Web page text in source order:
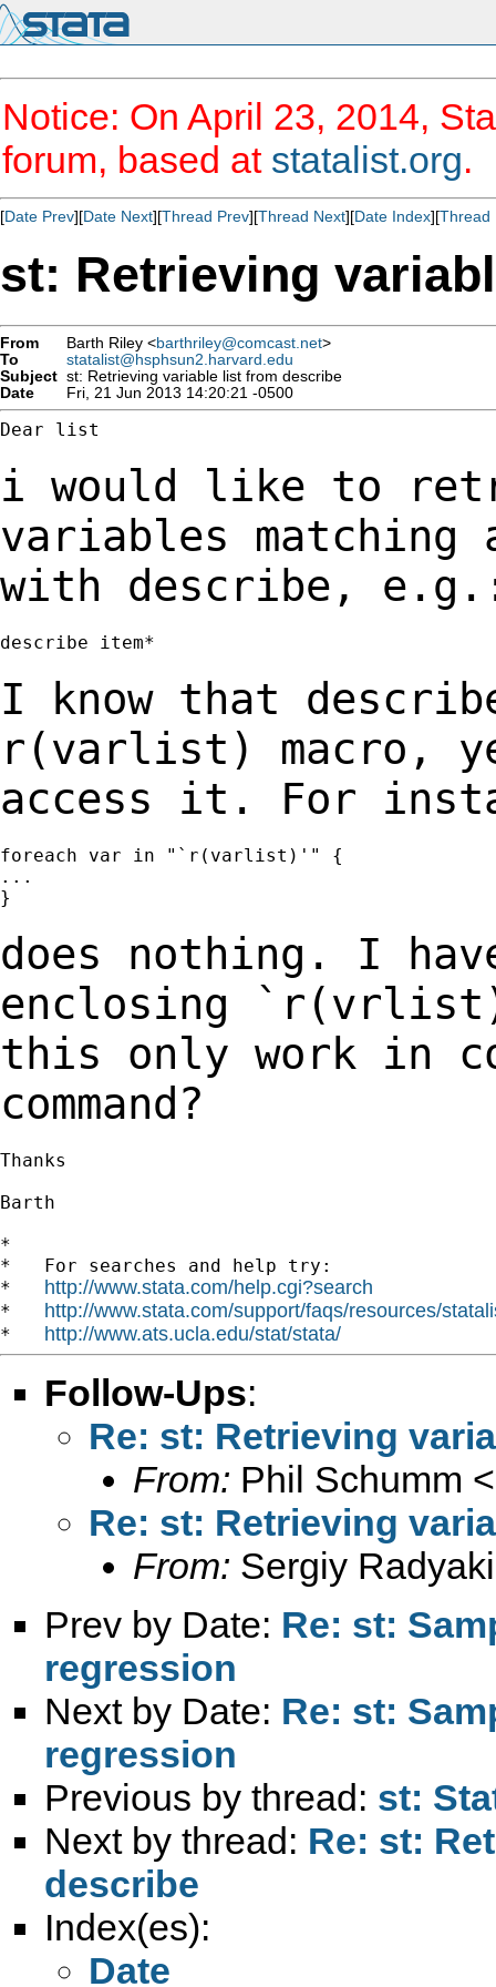
Notice: On April 23, 2014,
forum, based at statalist.org.
[Date Prev][Date Next][Thread Prev][Thread Next][Date Index][Thread
st: Retrieving
From Barth Riley <barthriley@comcast.net>
To
statalist@hsphsun2.harvard.edu
Subject st: Retrieving variable list from describe
Date
Fri, 21 Jun 2013 14:20:21 -0500
Dear list
i would like to
variables
with describe,
describe item*
I know that
r(varlist) macro,
access it. For
foreach var in "`r(varlist)'" {
...
}
does nothing. I
enclosing
this only work in
command?
Thanks
Barth
*
*   For searches and help try:
* http://www.stata.com/help.cgi?search
* http://www.stata.com/support/faqs/resources/
* http://www.ats.ucla.edu/stat/stata/
Follow-Ups:
Re: st: Retrieving
From: Phil Schumm <
Re: st: Retrieving
From: Sergiy
Prev by Date: Re: st:
regression
Next by Date: Re: st:
regression
Previous by thread: st:
Next by thread: Re: st:
describe
Index(es):
Date